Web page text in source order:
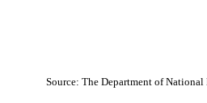
Source: The Department of